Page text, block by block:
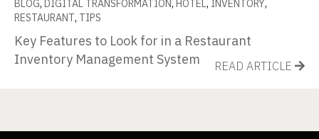
BLOG, DIGITAL TRANSFORMATION, HOTEL, INVENTORY,
RESTAURANT, TIPS
Key Features to Look for in a Restaurant
Inventory Management System
READ ARTICLE